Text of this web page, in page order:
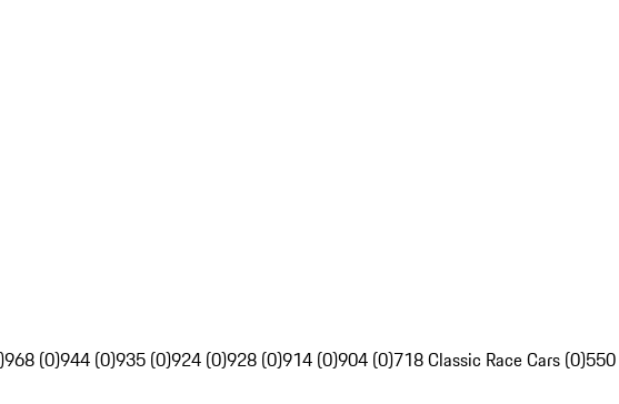
968 (0)944 (0)935 (0)924 (0)928 (0)914 (0)904 (0)718 Classic Race Cars (0)550